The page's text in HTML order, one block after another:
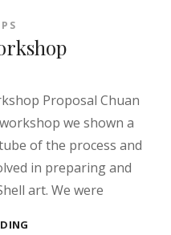
Proposal Chuan
we shown a
of the process and
in preparing and
art. We were